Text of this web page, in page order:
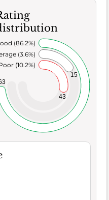
43
15
(10.2%)
(3.6%)
(86.2%)